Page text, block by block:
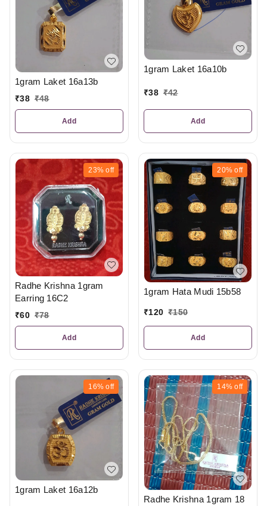
1gram Laket 16a13b
₹38 ₹48
Add
1gram Laket 16a10b
₹38 ₹42
Add
23% off
Radhe Krishna 1gram
Earring 16C2
₹60 ₹78
Add
20% off
1gram Hata Mudi 15b58
₹120 ₹150
Add
16% off
1gram Laket 16a12b
14% off
Radhe Krishna 1gram 18